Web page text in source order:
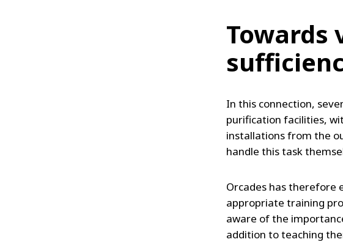
Towards
In this connection,
purification facilities,
installations from the
handle this task
Orcades has therefore
appropriate training
aware of the
addition to teaching